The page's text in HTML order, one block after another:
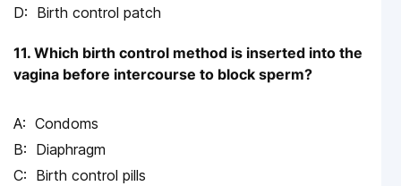
Birth control patch
11. Which birth control method is inserted into the
vagina before intercourse to block sperm?
Condoms
Diaphragm
Birth control pills